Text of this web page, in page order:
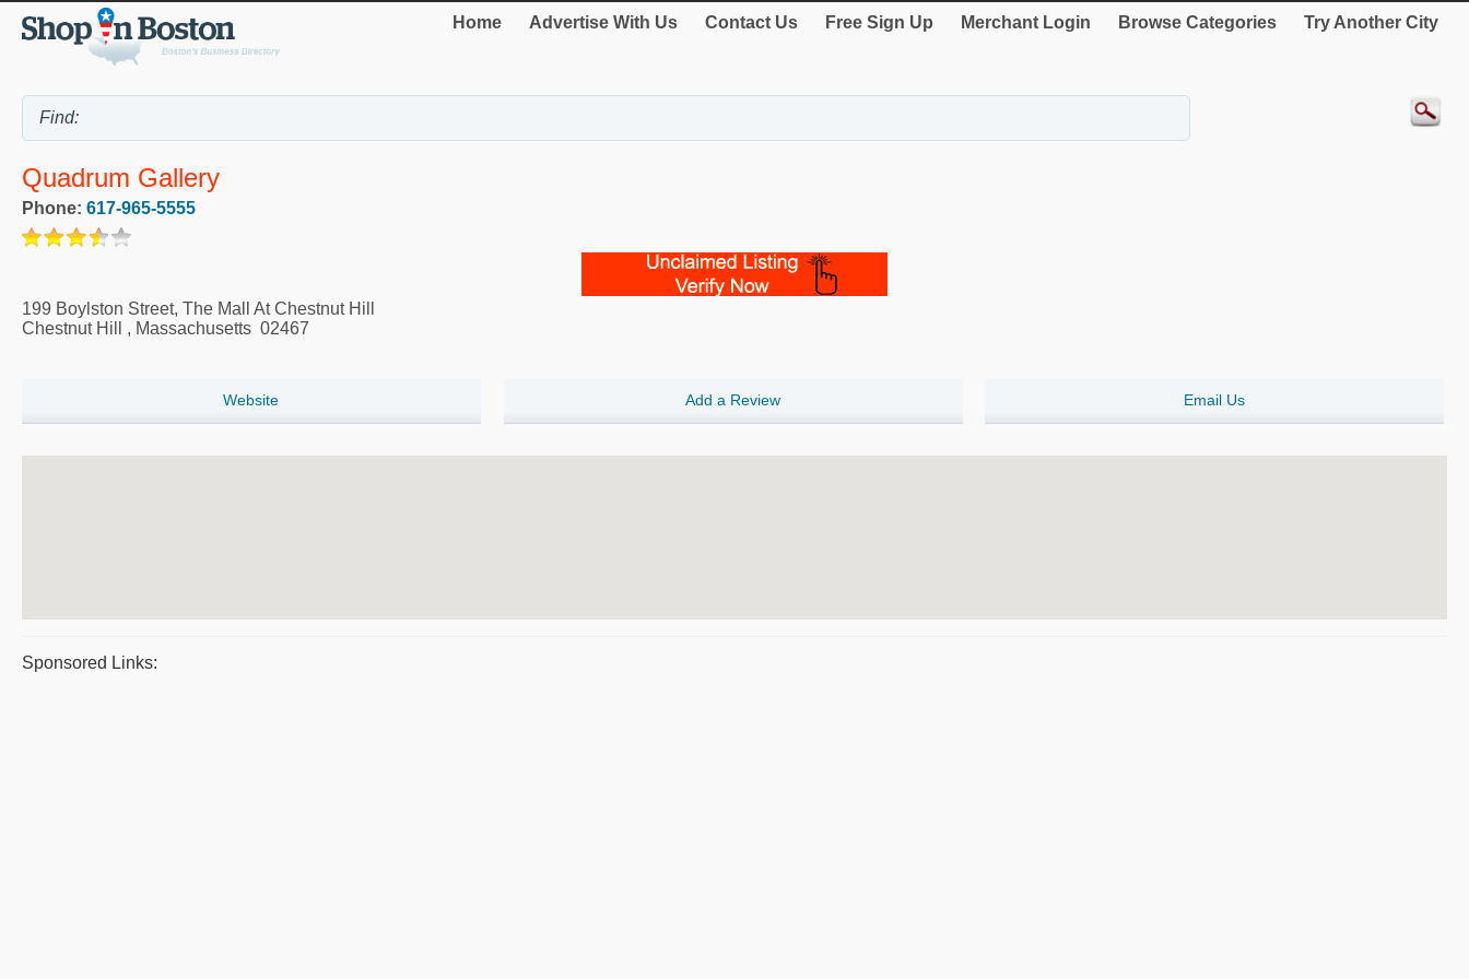
Home Advertise With Us Contact Us Free Sign Up Merchant Login Browse Categories Try Another City
Quadrum Gallery
Phone: 617-965-5555
199 Boylston Street, The Mall At Chestnut Hill
Chestnut Hill
, Massachusetts 02467
Website Add a Review Email Us
Sponsored Links: